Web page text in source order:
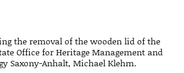
the removal of the wooden lid of the
Office for Heritage Management and
Saxony-Anhalt, Michael Klehm.